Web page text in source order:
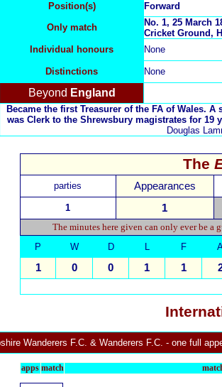
Position(s)
Forward
Only match
No. 1, 25 March
Cricket Ground,
Individual honours
None
Distinctions None
Beyond England
Became the first Treasurer of the FA of Wales.
was Clerk to the Shrewsbury magistrates for 19
Douglas
The
parties Appearances
1 1
The minutes here given can only ever be a
P
W D L F
1 0 0 1 1
Wanderers F.C. & Wanderers F.C. - one full
apps match